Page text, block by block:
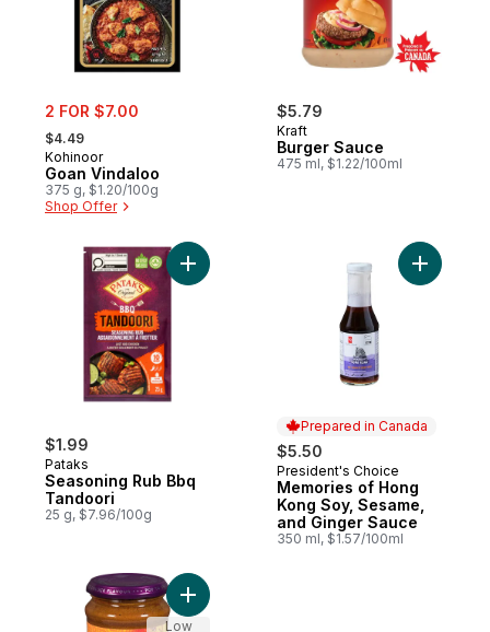
sale:
2 FOR $7.00
, formerly:
$4.49
Kohinoor
Goan Vindaloo
375 g, $1.20/100g
Shop Offer
$5.79
Kraft
Burger Sauce
475 ml, $1.22/100ml
$1.99
Pataks
Seasoning Rub Bbq
Tandoori
25 g, $7.96/100g
Add Seasoning Rub Bbq Tandoori to cart
Prepared in Canada
$5.50
Prepared in Canada
President's Choice
Memories of Hong
Kong Soy, Sesame,
and Ginger Sauce
350 ml, $1.57/100ml
Add
Add Madras Curry Paste to cart
Low